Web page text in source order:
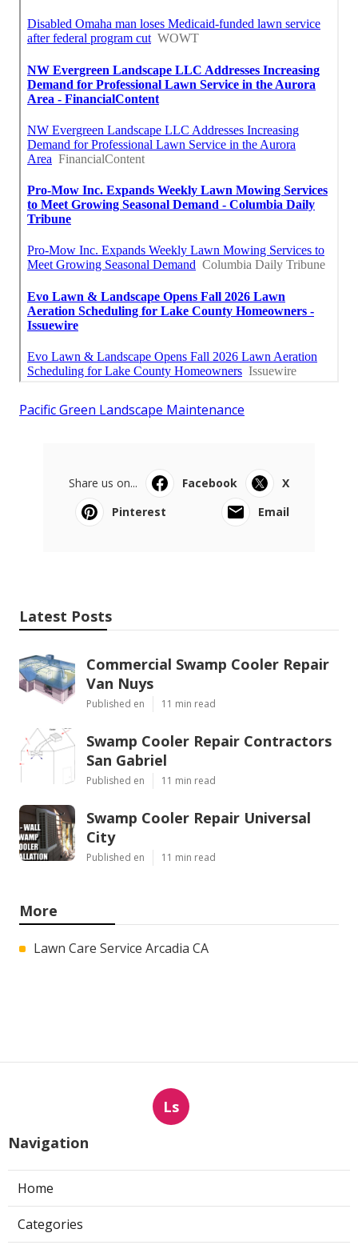
Pacific Green Landscape Maintenance
Share us on... Facebook
X
Pinterest
Email
Latest Posts
Commercial Swamp Cooler Repair
Van Nuys
Published en 11 min read
Swamp Cooler Repair Contractors
San Gabriel
Published en 11 min read
Swamp Cooler Repair Universal
City
Published en 11 min read
More
Lawn Care Service Arcadia CA
Ls
Navigation
Home
Categories